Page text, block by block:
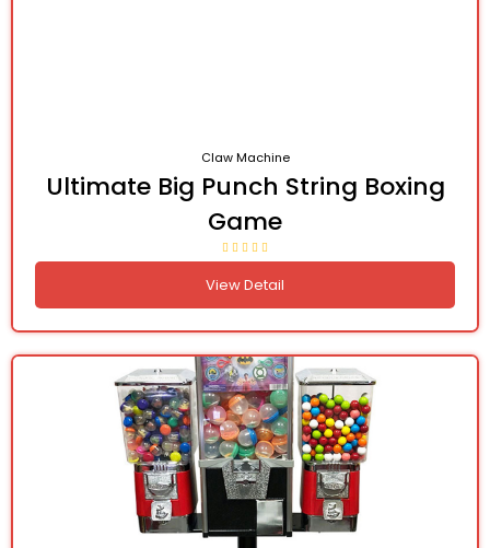
Claw Machine
Ultimate Big Punch String Boxing
Game
View Detail